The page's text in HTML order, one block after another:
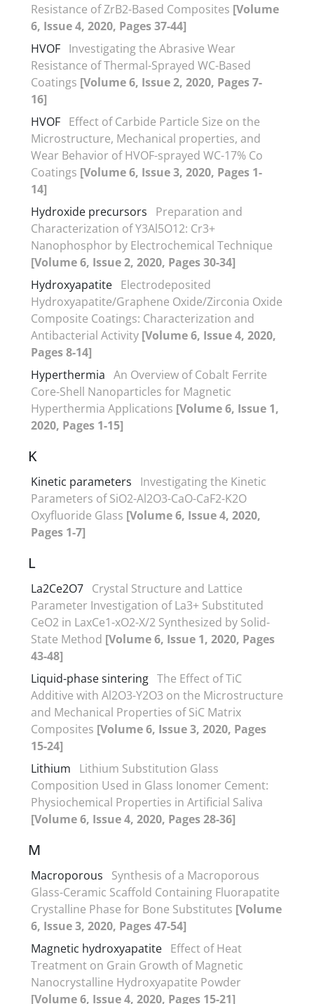
Resistance of ZrB2-Based Composites [Volume
6, Issue 4, 2020, Pages 37-44]
HVOF Investigating the Abrasive Wear
Resistance of Thermal-Sprayed WC-Based
Coatings [Volume 6, Issue 2, 2020, Pages 7-
16]
HVOF Effect of Carbide Particle Size on the
Microstructure, Mechanical properties, and
Wear Behavior of HVOF-sprayed WC-17% Co
Coatings [Volume 6, Issue 3, 2020, Pages 1-
14]
Hydroxide precursors
Preparation and
Characterization of Y3Al5O12: Cr3+
Nanophosphor by Electrochemical Technique
[Volume 6, Issue 2, 2020, Pages 30-34]
Hydroxyapatite Electrodeposited
Hydroxyapatite/Graphene Oxide/Zirconia Oxide
Composite Coatings: Characterization and
Antibacterial Activity [Volume 6, Issue 4, 2020,
Pages 8-14]
Hyperthermia An Overview of Cobalt Ferrite
Core-Shell Nanoparticles for Magnetic
Hyperthermia Applications [Volume 6, Issue 1,
2020, Pages 1-15]
K
Kinetic parameters
Investigating the Kinetic
Parameters of SiO2-Al2O3-CaO-CaF2-K2O
Oxyfluoride Glass [Volume 6, Issue 4, 2020,
Pages 1-7]
L
La2Ce2O7 Crystal Structure and Lattice
Parameter Investigation of La3+ Substituted
CeO2 in LaxCe1-xO2-X/2 Synthesized by Solid-
State Method [Volume 6, Issue 1, 2020, Pages
43-48]
Liquid-phase sintering The Effect of TiC
Additive with Al2O3-Y2O3 on the Microstructure
and Mechanical Properties of SiC Matrix
Composites [Volume 6, Issue 3, 2020, Pages
15-24]
Lithium
Lithium Substitution Glass
Composition Used in Glass Ionomer Cement:
Physiochemical Properties in Artificial Saliva
[Volume 6, Issue 4, 2020, Pages 28-36]
M
Macroporous
Synthesis of a Macroporous
Glass-Ceramic Scaffold Containing Fluorapatite
Crystalline Phase for Bone Substitutes [Volume
6, Issue 3, 2020, Pages 47-54]
Magnetic hydroxyapatite Effect of Heat
Treatment on Grain Growth of Magnetic
Nanocrystalline Hydroxyapatite Powder
[Volume 6, Issue 4, 2020, Pages 15-21]